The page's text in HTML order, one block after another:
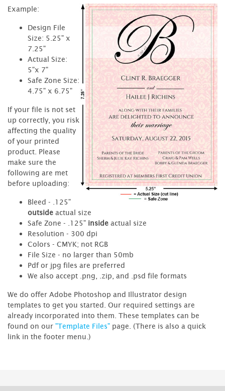
Example:
Design File
Size: 5.25" x
7.25"
Actual Size:
5"x 7"
Safe Zone Size:
4.75" x 6.75"
If your file is not set
up correctly, you risk
affecting the quality
of your printed
product. Please
make sure the
following are met
before uploading:
Bleed - .125"
outside actual size
Safe Zone - .125" inside actual size
Resolution - 300 dpi
Colors - CMYK; not RGB
File Size - no larger than 50mb
Pdf or jpg files are preferred
We also accept .png, .zip, and .psd file formats
We do offer Adobe Photoshop and Illustrator design
templates to get you started. Our required settings are
already incorporated into them. These templates can be
found on our "Template Files" page. (There is also a quick
link in the footer menu.)